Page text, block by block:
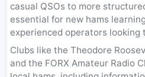
casual QSOs to more
essential for new hams
experienced operators looking
Clubs like the Theodore
and the FORX Amateur Radio